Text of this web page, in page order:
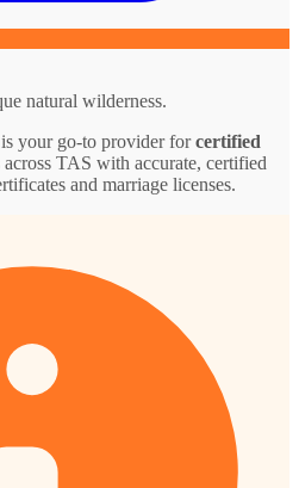
natural wilderness.
your go-to provider forcertified
across TAS with accurate, certified
and marriage licenses.